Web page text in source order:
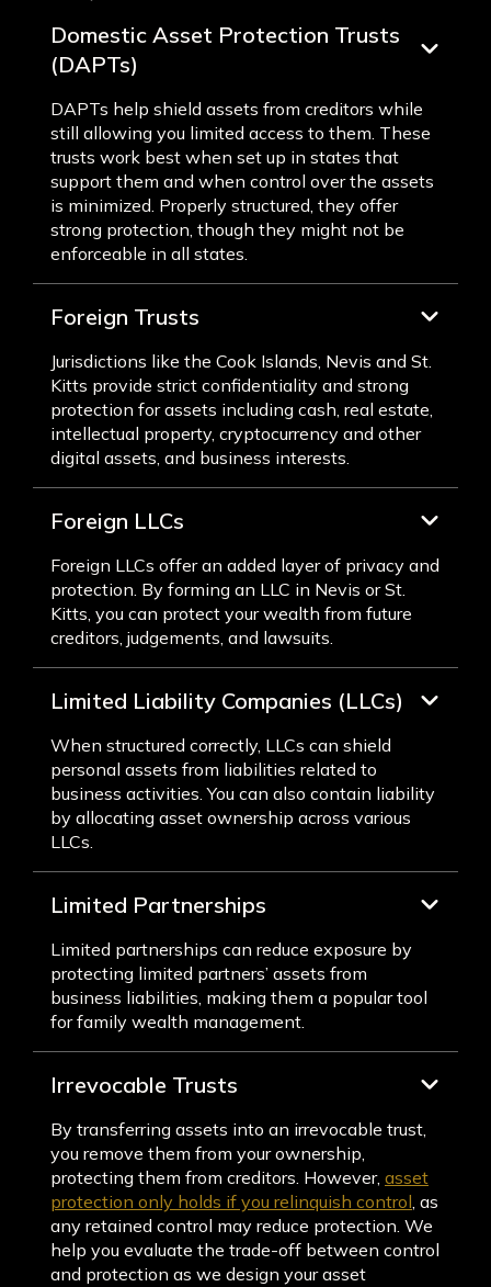
Domestic Asset Protection Trusts
(DAPTs)
DAPTs help shield assets from creditors while
still allowing you limited access to them. These
trusts work best when set up in states that
support them and when control over the assets
is minimized. Properly structured, they offer
strong protection, though they might not be
enforceable in all states.
Foreign Trusts
Jurisdictions like the Cook Islands, Nevis and St.
Kitts provide strict confidentiality and strong
protection for assets including cash, real estate,
intellectual property, cryptocurrency and other
digital assets, and business interests.
Foreign LLCs
Foreign LLCs offer an added layer of privacy and
protection. By forming an LLC in Nevis or St.
Kitts, you can protect your wealth from future
creditors, judgements, and lawsuits.
Limited Liability Companies (LLCs)
When structured correctly, LLCs can shield
personal assets from liabilities related to
business activities. You can also contain liability
by allocating asset ownership across various
LLCs.
Limited Partnerships
Limited partnerships can reduce exposure by
protecting limited partners’ assets from
business liabilities, making them a popular tool
for family wealth management.
Irrevocable Trusts
By transferring assets into an irrevocable trust,
you remove them from your ownership,
protecting them from creditors. However, asset
protection only holds if you relinquish control, as
any retained control may reduce protection. We
help you evaluate the trade-off between control
and protection as we design your asset